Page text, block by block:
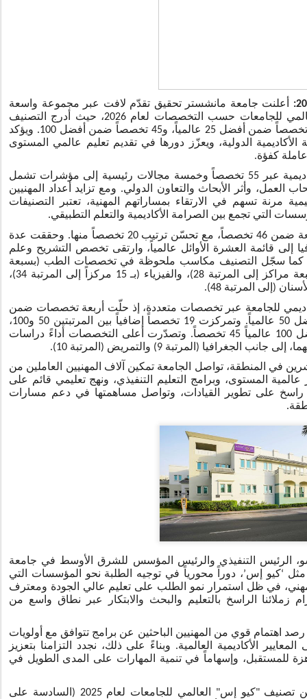
أعلنت جامعة مانشستر تحقيق تقدّم لافت عبر مجموعة واسعة
من التخصصات ضمن تصنيف "كيو إس" العالمي للجامعات حسب التخصصات لعام 2026، حيث أدرج التصنيف
أربعة تخصصات ضمن أفضل 10 عالمياً، و15 تخصصاً ضمن أفضل 25 عالمياً، و45 تخصصاً ضمن أفضل 100. ويؤكد
الأكاديمية الدولية، ويعزّز دورها في تقديم تعليم عالمي المستوى
كفؤة.
واستند التصنيف في تقييمه للمؤسسات الأكاديمية عبر 55 تخصصاً وخمسة مجالات رئيسية إلى مؤشرات تشمل
العمل، وأثر الأبحاث والتعاون الدولي. ومع تزايد أعداد المهنيين
مرنة تسهم في الارتقاء بمساراتهم المهنية، تعتبر التصنيفات
التي تجمع بين الصرامة الأكاديمية والتعلم التطبيقي.
وشمل تقييم التخصصات الفردية إدراج الجامعة ضمن 46 تخصصاً، مع تحسّن ترتيب 20 تخصصاً منها. وحققت عدة
إلى قائمة العشرة الأوائل عالمياً، وارتقى تخصص التشريح وعلم
إلى قائمة أفضل 25 عالمياً. كما سجّل التصنيف مكاسب ملحوظة في تخصصات الطب (بسبعة
مراكز إلى المرتبة 26)، واللغات الحديثة (بسبعة مراكز إلى المرتبة 28)، والفيزياء (بـ 15 مركزاً إلى المرتبة 34)،
للجامعة عبر تخصصات متعددة، إذ حلّت أربعة تخصصات ضمن
أفضل 10 عالمياً، وجاء 34 تخصصاً ضمن أفضل 50 عالمياً. وتمركزت 19 تخصصاً إضافياً بين المرتبتين 50 و100،
ليبلغ إجمالي التخصصات المصنفة ضمن أفضل 100 عالمياً 45 تخصصاً. وتصدّرت أعلى التخصصات أداءً دراسات
(المرتبة 9) والتمريض (المرتبة 10).
في المنطقة، تواصل الجامعة تمكين آلاف المهنيين العاملين من
المستوى، وبرامج التعليم التنفيذي، ونهج تعليمي قائم على
راسخ على تطوير القيادات، وتواصل مساهمتها في دعم مسارات
الرئيس التنفيذي والرئيس المؤسس للشرق الأوسط في جامعة
مثل ‘كيو إس’، دوراً محورياً في توجيه الطلبة نحو المؤسسات التي
في ظل استمرار نمو الطلب على تعليم عالي الجودة ومعترف
زملائنا الراسخ بالتعليم والبحث والابتكار عبر نطاق واسع من
قوي من المهنيين الباحثين عن برامج تتوافق مع أولويات
الأكاديمية العالمية. وبناءً على ذلك، نجدد التزامنا بتعزيز
للمستقبل، وإسهاماً في تنمية المهارات على المدى الطويل في
وحلّت جامعة مانشستر في المرتبة 35 ضمن تصنيف "كيو إس" العالمي للجامعات لعام 2025 (السادسة على